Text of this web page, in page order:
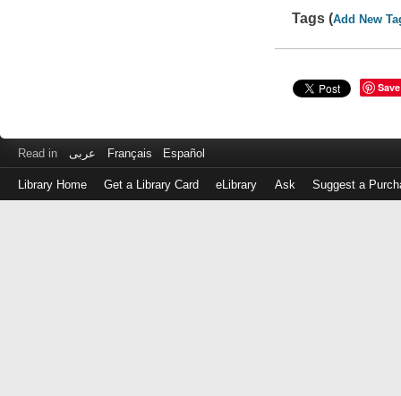
Tags (Add New
Save
Read in عربى Français Español
Library Home Get a Library Card eLibrary Ask Suggest a